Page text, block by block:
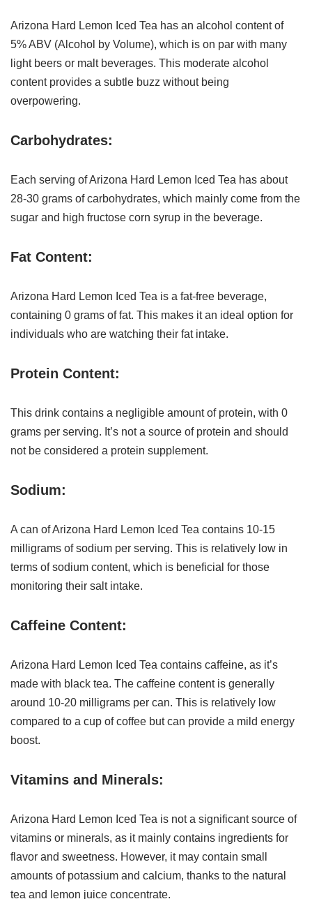
Arizona Hard Lemon Iced Tea has an alcohol content of
5% ABV (Alcohol by Volume), which is on par with many
light beers or malt beverages. This moderate alcohol
content provides a subtle buzz without being
overpowering.
Carbohydrates:
Each serving of Arizona Hard Lemon Iced Tea has about
28-30 grams of carbohydrates, which mainly come from the
sugar and high fructose corn syrup in the beverage.
Fat Content:
Arizona Hard Lemon Iced Tea is a fat-free beverage,
containing 0 grams of fat. This makes it an ideal option for
individuals who are watching their fat intake.
Protein Content:
This drink contains a negligible amount of protein, with 0
grams per serving. It’s not a source of protein and should
not be considered a protein supplement.
Sodium:
A can of Arizona Hard Lemon Iced Tea contains 10-15
milligrams of sodium per serving. This is relatively low in
terms of sodium content, which is beneficial for those
monitoring their salt intake.
Caffeine Content:
Arizona Hard Lemon Iced Tea contains caffeine, as it’s
made with black tea. The caffeine content is generally
around 10-20 milligrams per can. This is relatively low
compared to a cup of coffee but can provide a mild energy
boost.
Vitamins and Minerals:
Arizona Hard Lemon Iced Tea is not a significant source of
vitamins or minerals, as it mainly contains ingredients for
flavor and sweetness. However, it may contain small
amounts of potassium and calcium, thanks to the natural
tea and lemon juice concentrate.